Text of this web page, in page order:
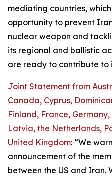
mediating countries,
opportunity to prevent
nuclear weapon and
its regional and ballistic
are ready to contribute to
Joint Statement from
Canada, Cyprus,
Finland, France,
Latvia, the Netherlands,
United Kingdom: “We
announcement of the
between the US and Iran.